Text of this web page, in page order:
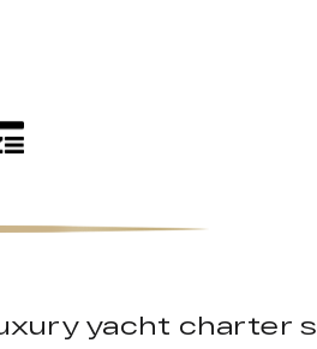
yacht charter